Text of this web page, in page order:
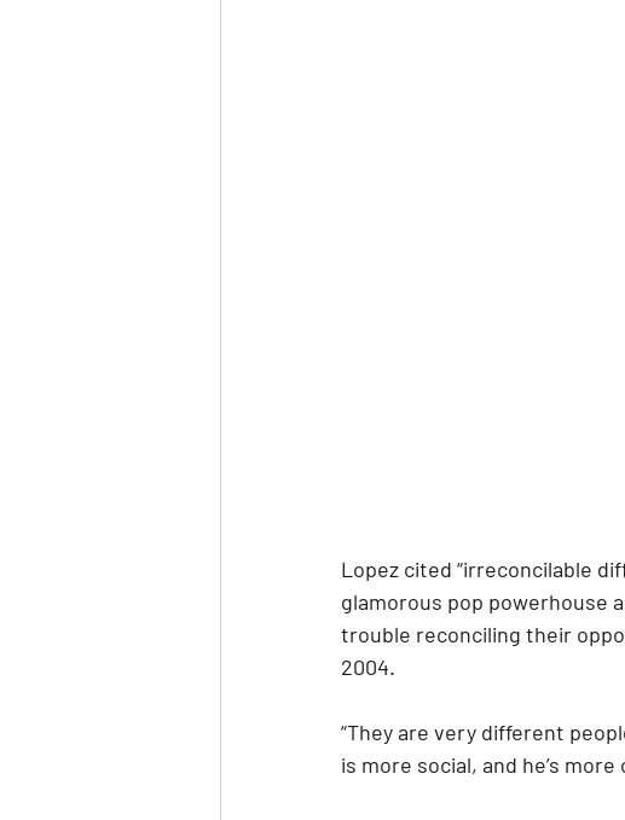
Lopez cited “irreconcilable
glamorous pop powerhouse
trouble reconciling their
2004.
“They are very different
is more social, and he’s